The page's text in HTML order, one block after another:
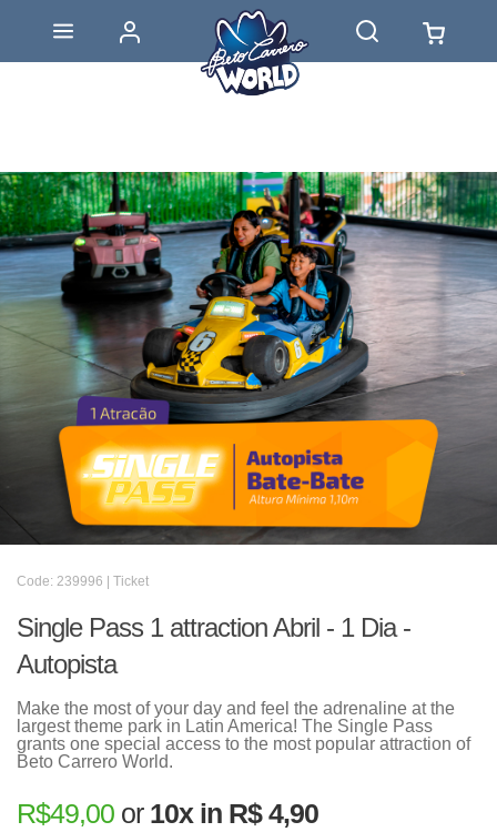
Code: 239996 | Ticket
Single Pass 1 attraction Abril - 1 Dia -
Autopista
Make the most of your day and feel the adrenaline at the
largest theme park in Latin America! The Single Pass
grants one special access to the most popular attraction of
Beto Carrero World.
R$49,00 or 10x in R$ 4,90